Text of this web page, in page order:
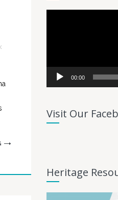
00:00
Visit Our
Heritage